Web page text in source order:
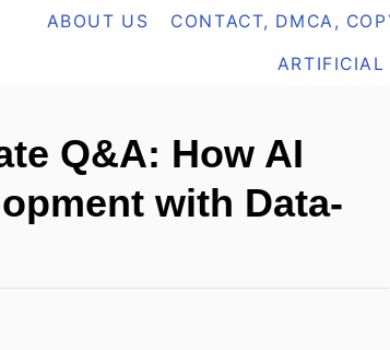
ABOUT US CONTACT, DMCA,
ARTIFICIAL
Q&A: How AI
with Data-